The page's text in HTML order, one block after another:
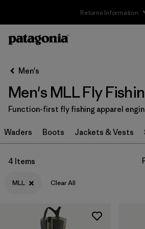
Returns Information
Filter by
Size 1
S (44)
Men's
Men's MLL Fly
Function-first fly fishing apparel
Waders Boots Jackets & Vests
4 Items
MLL Clear All